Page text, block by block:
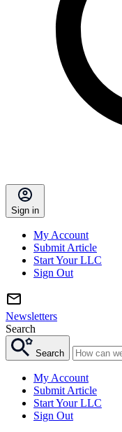
Sign in
My Account
Submit Article
Start Your LLC
Sign Out
Newsletters
Search
Search
My Account
Submit Article
Start Your LLC
Sign Out